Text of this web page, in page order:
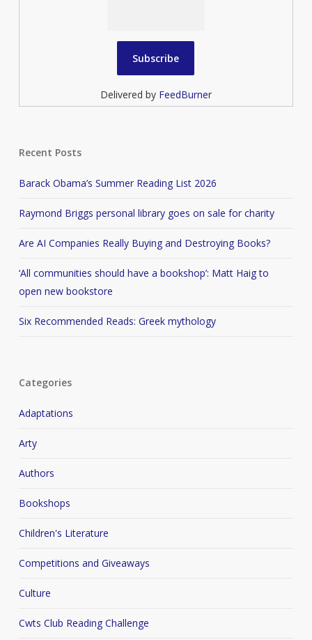
Delivered by FeedBurner
Recent Posts
Barack Obama’s Summer Reading List 2026
Raymond Briggs personal library goes on sale for charity
Are AI Companies Really Buying and Destroying Books?
‘All communities should have a bookshop’: Matt Haig to
open new bookstore
Six Recommended Reads: Greek mythology
Categories
Adaptations
Arty
Authors
Bookshops
Children's Literature
Competitions and Giveaways
Culture
Cwts Club Reading Challenge